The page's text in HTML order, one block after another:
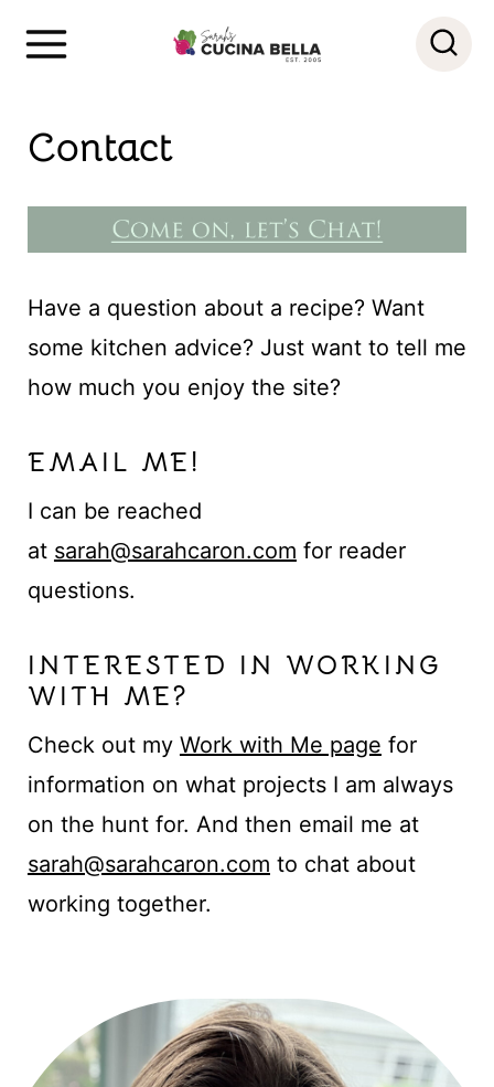
Contact
Have a question about a recipe? Want
some kitchen advice? Just want to tell me
how much you enjoy the site?
EMAIL ME!
I can be reached
at sarah@sarahcaron.com for reader
questions.
INTERESTED IN WORKING
WITH ME?
Check out my Work with Me page for
information on what projects I am always
on the hunt for. And then email me at
sarah@sarahcaron.com to chat about
working together.